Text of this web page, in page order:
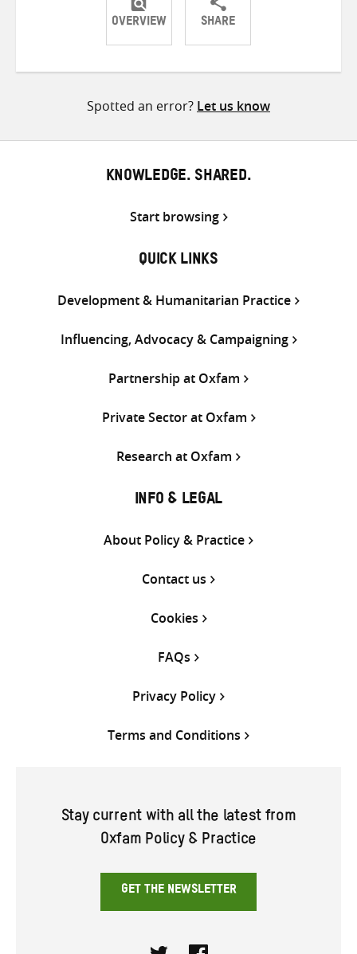
OVERVIEW SHARE
ShareShareShare
Spotted an error? Let us know
KNOWLEDGE. SHARED.
Start browsing
QUICK LINKS
Development & Humanitarian Practice
Influencing, Advocacy & Campaigning
Partnership at Oxfam
Private Sector at Oxfam
Research at Oxfam
INFO & LEGAL
About Policy & Practice
Contact us
Cookies
FAQs
Privacy Policy
Terms and Conditions
Stay current with all the latest from
Oxfam Policy & Practice
GET THE NEWSLETTER